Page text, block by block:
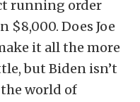
running order
$8,000. Does Joe
it all the more
but Biden isn’t
world of